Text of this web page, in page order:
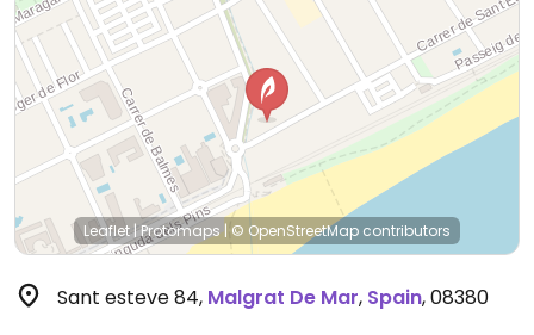
Leaflet|Protomaps| © OpenStreetMap contributors
Sant esteve 84, Malgrat De Mar, Spain,08380